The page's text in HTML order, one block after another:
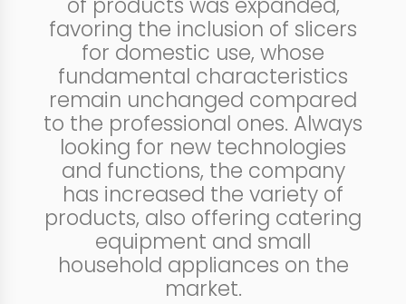
favoring the inclusion of slicers
for domestic use, whose
fundamental characteristics
remain unchanged compared
to the professional ones. Always
looking for new technologies
and functions, the company
has increased the variety of
products, also offering catering
equipment and small
household appliances on the
market.